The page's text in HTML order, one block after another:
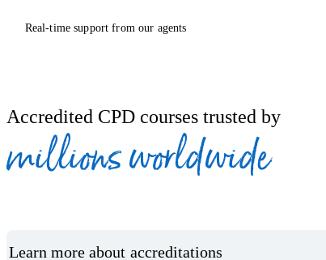
Real-time support from our agents
Accredited CPD courses trusted by
millions worldwide
Learn more about accreditations